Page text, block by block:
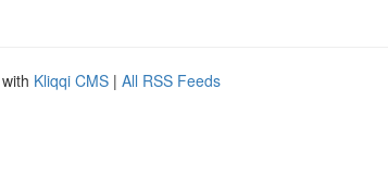
Kliqqi CMS | All RSS Feeds